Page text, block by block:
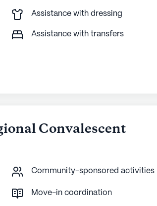
Assistance with dressing
Assistance with transfers
Convalescent
Community-sponsored activities
Move-in coordination